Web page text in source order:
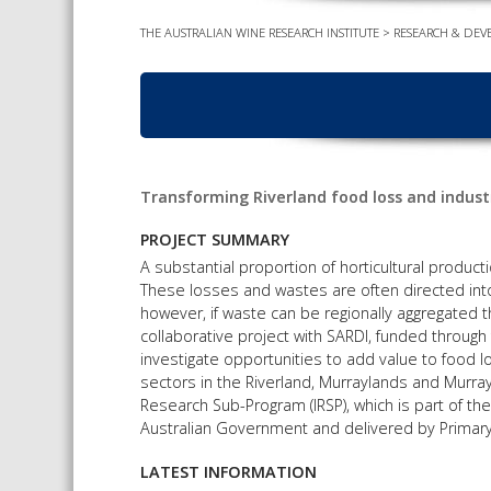
THE AUSTRALIAN WINE RESEARCH INSTITUTE> RESEARCH &
Transforming Riverland food loss and
PROJECT SUMMARY
A substantial proportion of horticultural
These losses and wastes are often directed
however, if waste can be regionally
collaborative project with SARDI, funded through
investigate opportunities to add value to food
sectors in the Riverland, Murraylands and
Research Sub-Program (IRSP), which is part of
Australian Government and delivered by
LATEST INFORMATION